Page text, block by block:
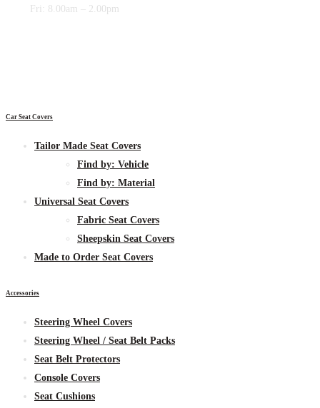
Fri: 8.00am – 2.00pm
Car Seat Covers
Tailor Made Seat Covers
Find by: Vehicle
Find by: Material
Universal Seat Covers
Fabric Seat Covers
Sheepskin Seat Covers
Made to Order Seat Covers
Accessories
Steering Wheel Covers
Steering Wheel / Seat Belt Packs
Seat Belt Protectors
Console Covers
Seat Cushions